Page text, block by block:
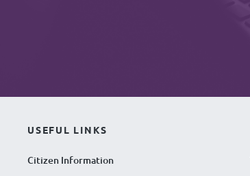
USEFUL LINKS
Citizen Information